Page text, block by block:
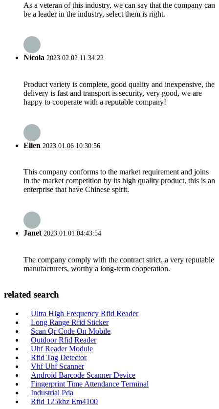
As a veteran of this industry, we can say that the company can
be a leader in the industry, select them is right.
Nicola 2023.02.02 11:34:22
Product variety is complete, good quality and inexpensive, the
delivery is fast and transport is security, very good, we are
happy to cooperate with a reputable company!
Ellen 2023.01.06 10:30:56
This company conforms to the market requirement and joins
in the market competition by its high quality product, this is an
enterprise that have Chinese spirit.
Janet2023.01.01 04:43:54
The company comply with the contract strict, a very reputable
manufacturers, worthy a long-term cooperation.
related search
Ultra High Frequency Rfid Reader
Long Range Rfid Sticker
Scan Qr Code On Mobile
Outdoor Rfid Reader
Uhf Reader Module
Rfid Tag Detector
Vhf Uhf Scanner
Android Barcode Scanner Device
Fingerprint Time Attendance Terminal
Industrial Pda
Rfid 125khz Em4100